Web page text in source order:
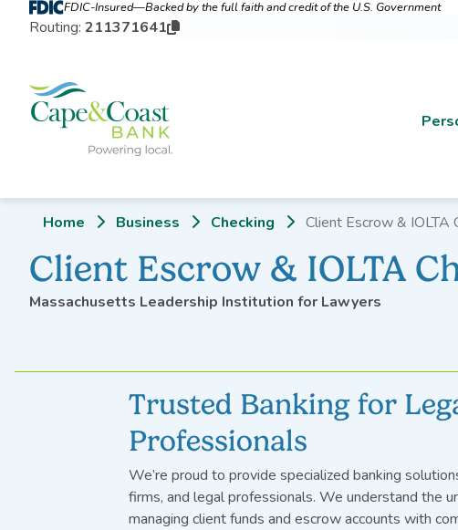
FDIC-Insured—Backed by the full faith and credit of the U.S. Government
Routing: 211371641
Home Business Checking Client Escrow & IOLTA
Client Escrow & IOLTA
Massachusetts Leadership Institution for Lawyers
Trusted Banking for
Professionals
We’re proud to provide specialized banking
firms, and legal professionals. We understand the
managing client funds and escrow accounts with